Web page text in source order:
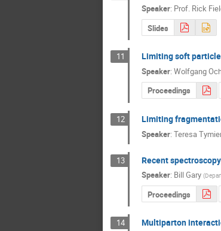
Speaker: Prof. Rick
Slides
11 Limiting soft
Speaker: Wolfgang
Proceedings
12 Limiting
Speaker: Teresa
13 Recent
Speaker: Bill Gary (
Proceedings
14 Multiparton